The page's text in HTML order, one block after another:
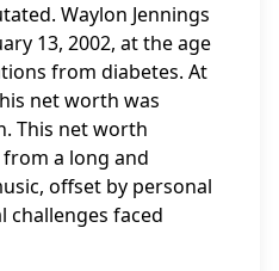
Waylon Jennings
13, 2002, at the age
from diabetes. At
net worth was
This net worth
a long and
offset by personal
challenges faced